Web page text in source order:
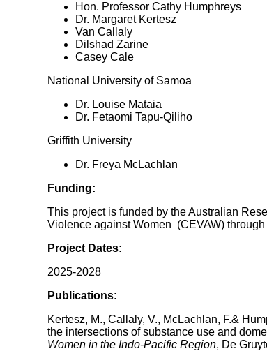
Hon. Professor Cathy Humphreys
Dr. Margaret Kertesz
Van Callaly
Dilshad Zarine
Casey Cale
National University of Samoa
Dr. Louise Mataia
Dr. Fetaomi Tapu-Qiliho
Griffith University
Dr. Freya McLachlan
Funding:
This project is funded by the Australian
Violence against Women (CEVAW)
Project Dates:
2025-2028
Publications:
Kertesz, M., Callaly, V., McLachlan, F.&
the intersections of substance use and
Women in the Indo-Pacific Region, De